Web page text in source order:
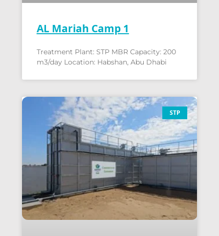
AL Mariah Camp 1
Treatment Plant: STP MBR Capacity: 200
m3/day Location: Habshan, Abu Dhabi
STP